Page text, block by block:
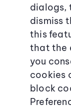
dialogs,
dismiss
this
that the
you
cookies
block